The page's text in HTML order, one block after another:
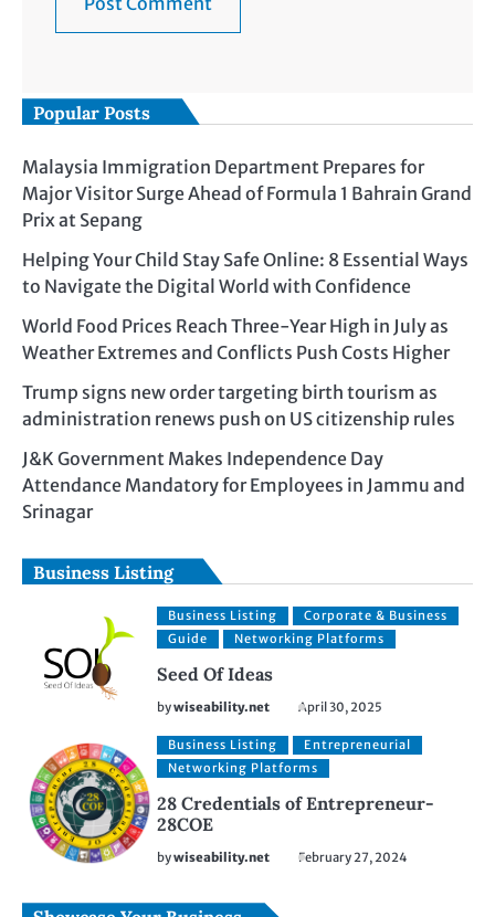
Popular Posts
Malaysia Immigration Department Prepares for
Major Visitor Surge Ahead of Formula 1 Bahrain Grand
Prix at Sepang
Helping Your Child Stay Safe Online: 8 Essential Ways
to Navigate the Digital World with Confidence
World Food Prices Reach Three-Year High in July as
Weather Extremes and Conflicts Push Costs Higher
Trump signs new order targeting birth tourism as
administration renews push on US citizenship rules
J&K Government Makes Independence Day
Attendance Mandatory for Employees in Jammu and
Srinagar
Business Listing
Business Listing
Corporate & Business
Guide
Networking Platforms
Seed Of Ideas
bywiseability.net April 30, 2025
Business Listing
Entrepreneurial
Networking Platforms
28 Credentials of Entrepreneur-
28COE
bywiseability.net February 27, 2024